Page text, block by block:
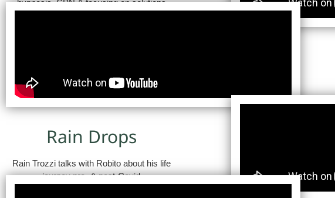
hypnosis, CPN & focusing on solutions
Rain Drops
Rain Trozzi talks with Robito about his life
journey pre- & post-Covid